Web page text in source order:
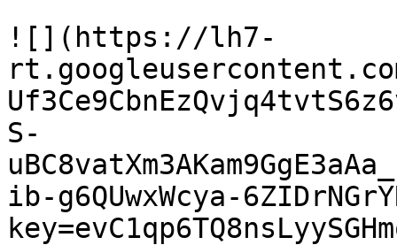
![](https://lh7-
S-
ib-g6QUwxWcya-